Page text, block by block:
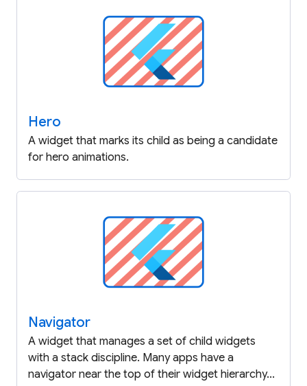
Hero
A widget that marks its child as being a candidate
for hero animations.
Navigator
A widget that manages a set of child widgets
with a stack discipline. Many apps have a
navigator near the top of their widget hierarchy...